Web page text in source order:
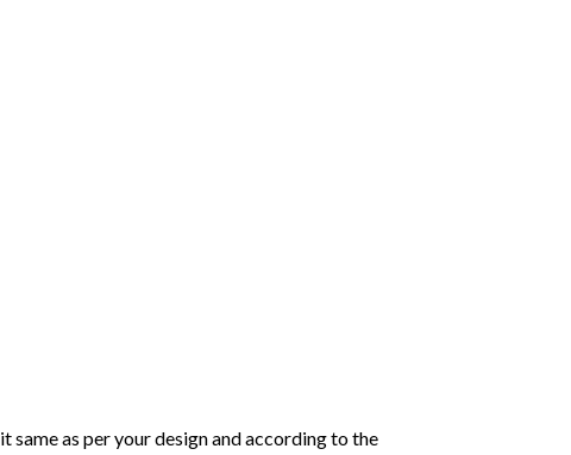
as per your design and according to the